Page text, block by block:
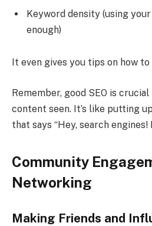
Keyword density (using
enough)
It even gives you tips on how
Remember, good SEO is
content seen. It’s like putting
that says “Hey, search engines!
Community
Networking
Making Friends and